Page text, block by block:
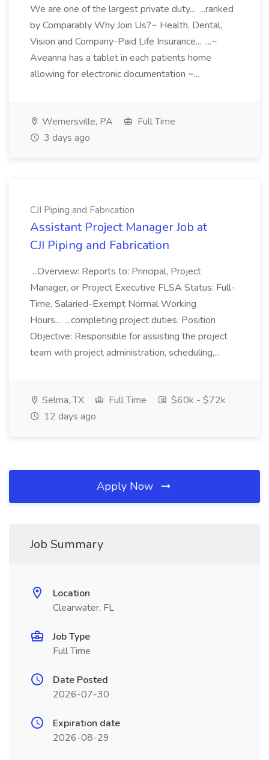
We are one of the largest private duty... ...ranked
by Comparably Why Join Us?~ Health, Dental,
Vision and Company-Paid Life Insurance... ...~
Aveanna has a tablet in each patients home
allowing for electronic documentation ~...
Wernersville, PA
Full Time
3 days ago
CJI Piping and Fabrication
Assistant Project Manager Job at
CJI Piping and Fabrication
...Overview: Reports to: Principal, Project
Manager, or Project Executive FLSA Status: Full-
Time, Salaried-Exempt Normal Working
Hours... ...completing project duties. Position
Objective: Responsible for assisting the project
team with project administration, scheduling,...
Selma, TX Full Time
$60k - $72k
12 days ago
Apply Now
Job Summary
Location
Clearwater, FL
Job Type
Full Time
Date Posted
2026-07-30
Expiration date
2026-08-29